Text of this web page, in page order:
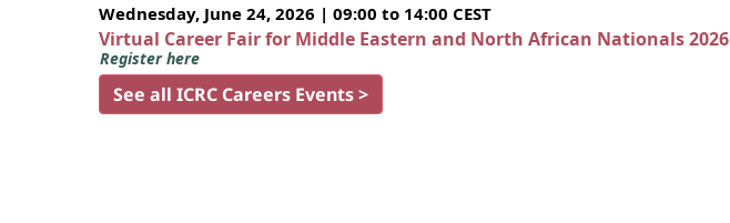
Wednesday, June 24, 2026 | 09:00 to 14:00 CEST
Virtual Career Fair for Middle Eastern and North African Nationals 2026
Register here
See all ICRC Careers Events >